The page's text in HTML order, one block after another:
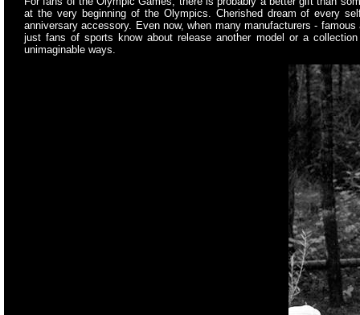
at the very beginning of the Olympics. Cherished dream of every
anniversary accessory. Even now, when many manufacturers -
just fans of sports know about release another model or a
unimaginable ways.